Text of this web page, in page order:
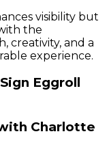
visibility but
the
creativity, and a
experience.
Charlotte